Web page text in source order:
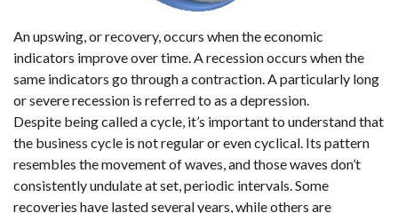
An upswing, or recovery, occurs when the economic
indicators improve over time. A recession occurs when the
same indicators go through a contraction. A particularly long
or severe recession is referred to as a depression.
Despite being called a cycle, it’s important to understand that
the business cycle is not regular or even cyclical. Its pattern
resembles the movement of waves, and those waves don’t
consistently undulate at set, periodic intervals. Some
recoveries have lasted several years, while others are